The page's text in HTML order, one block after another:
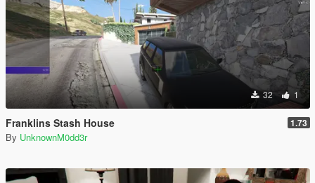
32 1
Franklins Stash House 1.73
By UnknownM0dd3r